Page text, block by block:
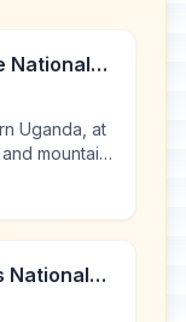
National
Uganda, at
mountain
32,000 ha
National